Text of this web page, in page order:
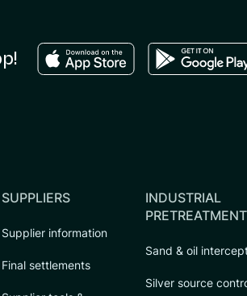
Download in the apple store
Download
SUPPLIERS
Supplier information
Final settlements
INDUSTRIAL
PRETREATMENT
Sand & oil
Silver source